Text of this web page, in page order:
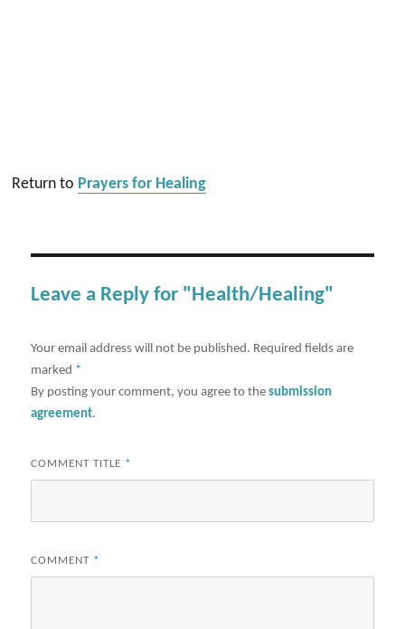
Return to Prayers for Healing
Leave a Reply for "Health/Healing"
Your email address will not be published. Required fields are
marked *
By posting your comment, you agree to thesubmission
agreement.
COMMENT TITLE *
COMMENT *